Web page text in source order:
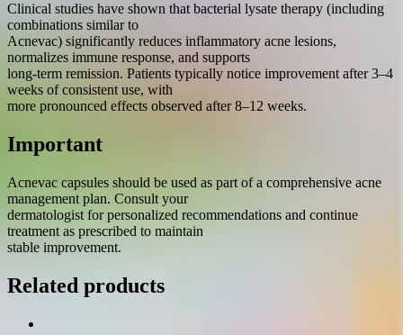
Clinical studies have shown that bacterial lysate therapy (including
combinations similar to
Acnevac) significantly reduces inflammatory acne lesions,
normalizes immune response, and supports
long-term remission. Patients typically notice improvement after 3–4
weeks of consistent use, with
more pronounced effects observed after 8–12 weeks.
Important
Acnevac capsules should be used as part of a comprehensive acne
management plan. Consult your
dermatologist for personalized recommendations and continue
treatment as prescribed to maintain
stable improvement.
Related products